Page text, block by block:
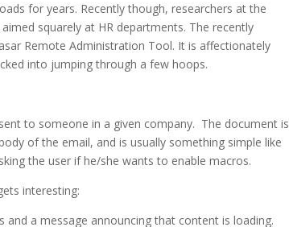
for years. Recently though, researchers at the
squarely at HR departments. The recently
Remote Administration Tool. It is affectionately
into jumping through a few hoops.
to someone in a given company. The document is
of the email, and is usually something simple like
the user if he/she wants to enable macros.
interesting:
and a message announcing that content is loading.